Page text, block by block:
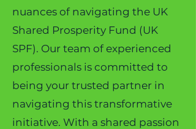
nuances of navigating the UK
Shared Prosperity Fund (UK
SPF). Our team of experienced
professionals is committed to
being your trusted partner in
navigating this transformative
initiative. With a shared passion